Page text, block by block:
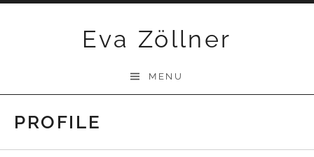
Eva Zöllner
MENU
PROFILE